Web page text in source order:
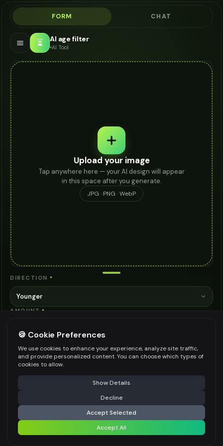
FORM CHAT
⏳ AI age filter
AI Tool
Upload your image
Tap anywhere here — your AI design will appear
in this space after you generate.
JPG · PNG · WebP
DIRECTION *
Younger
AMOUNT *
10 years
Natural
NOTES
Be specific for better results 0/500
⚠️ Last free generation — upgrade to do more Share
Generate Design
Share settings
🍪 Cookie Preferences
We use cookies to enhance your experience, analyze site traffic,
and provide personalized content. You can choose which types of
cookies to allow.
Show Details
Decline
Accept Selected
Accept All